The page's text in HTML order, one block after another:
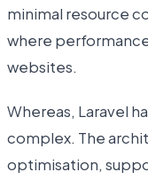
minimal resource
where
websites.
Whereas, Laravel
complex. The
optimisation,